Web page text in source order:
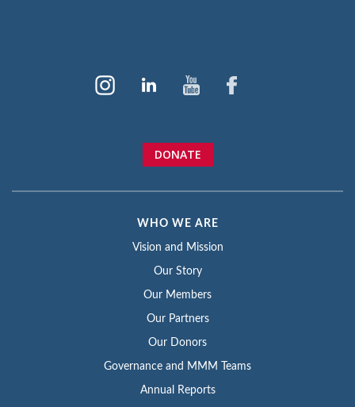
DONATE
WHO WE ARE
Vision and Mission
Our Story
Our Members
Our Partners
Our Donors
Governance and MMM Teams
Annual Reports